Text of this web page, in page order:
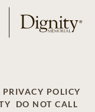
PRIVACY POLICY
DO NOT CALL